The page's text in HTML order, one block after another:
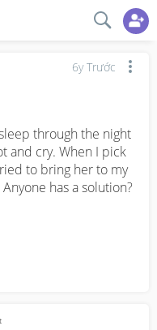
6y Trước
through the night
and cry. When I pick
to bring her to my
has a solution?